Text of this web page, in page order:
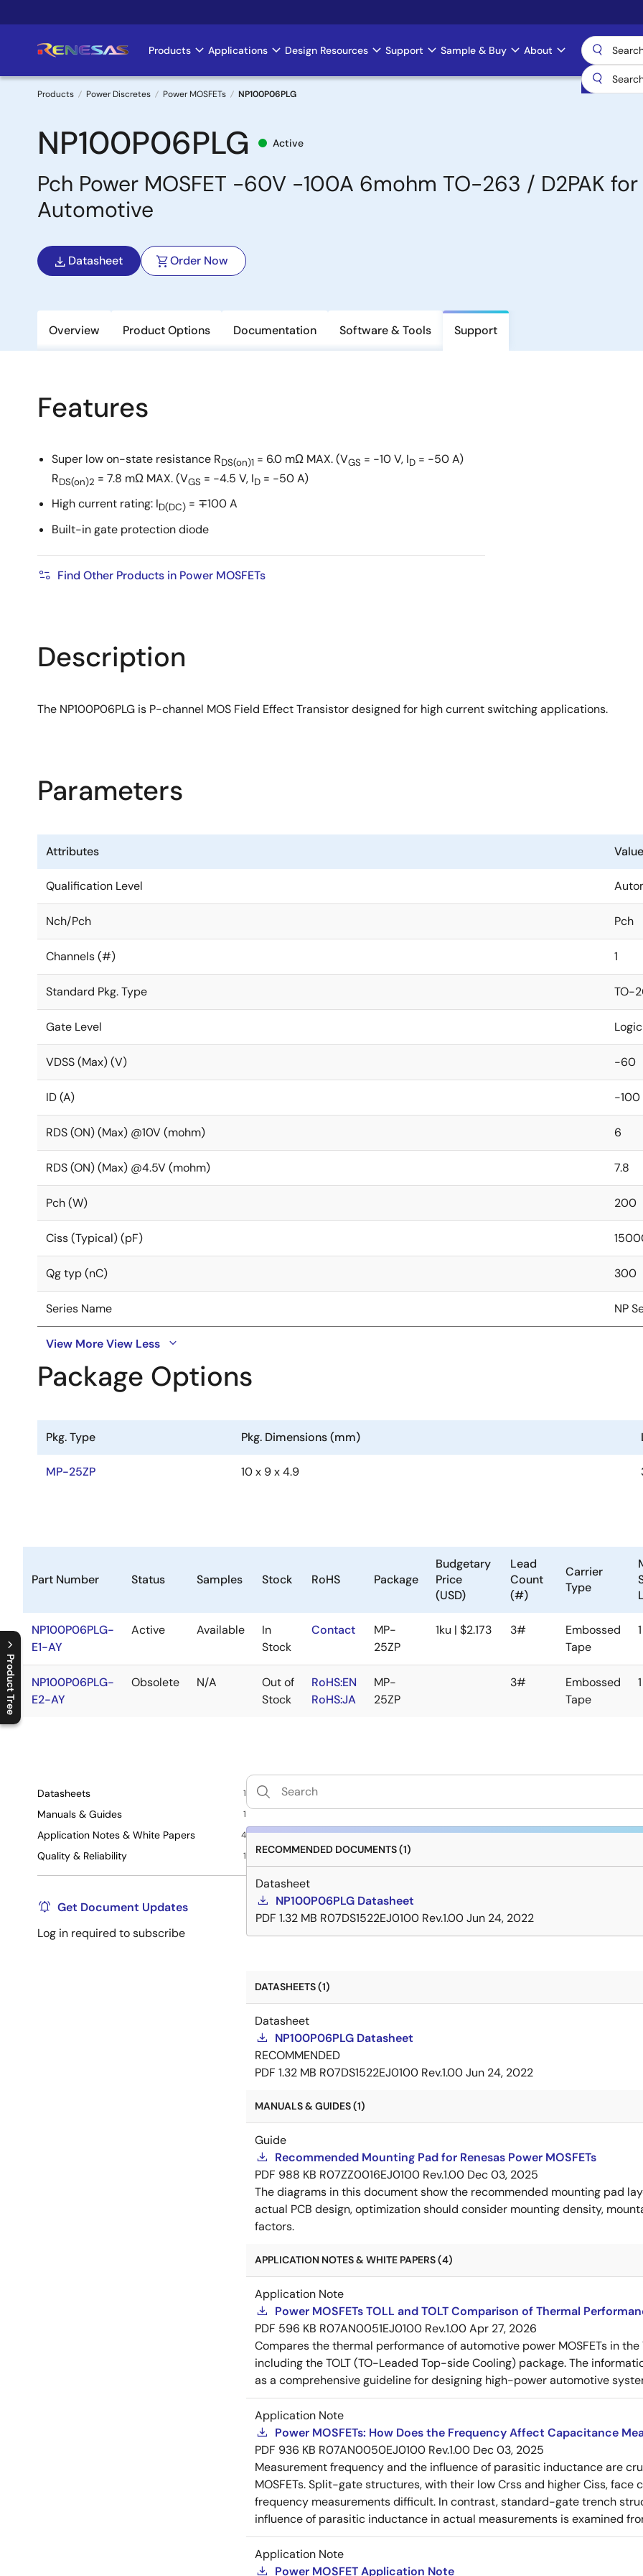
to
Main
navigation
Products Applications Design Resources Support Sample & Buy About
Breadcrumb
Products Power Discretes Power MOSFETs NP100P06PLG
NP100P06PLG Active
Pch Power MOSFET -60V -100A 6mohm TO-263 / D2PAK for
Automotive
Datasheet Order Now
Overview Product Options Documentation Software & Tools Support
Product Tree
C
l
o
s
e
p
r
o
d
u
c
t
t
r
e
e
m
e
n
O
p
e
n
p
r
o
d
u
c
t
t
r
e
e
m
e
n
Features
Super low on-state resistance RDS(on)1 = 6.0 mΩ MAX. (VGS = −10 V, ID = −50 A)
RDS(on)2 = 7.8 mΩ MAX. (VGS = −4.5 V, ID = −50 A)
High current rating: ID(DC) = ∓100 A
Built-in gate protection diode
Find Other Products in Power MOSFETs
Description
The NP100P06PLG is P-channel MOS Field Effect Transistor designed for high current switching applications.
Parameters
Attributes Value
Qualification Level
Nch/Pch Pch
Channels (#) 1
Standard Pkg. Type TO-
Gate Level Logic
VDSS (Max) (V) -60
ID (A) -100
RDS (ON) (Max) @10V (mohm) 6
RDS (ON) (Max) @4.5V (mohm) 7.8
Pch (W) 200
Ciss (Typical) (pF)
Qg typ (nC) 300
Series Name NP
View MoreView Less
Package Options
Pkg. Type Pkg. Dimensions (mm)
MP-25ZP 10 x 9 x 4.9
Part Number Status Samples Stock RoHS Package
Budgetary
Price
(USD)
Lead
Count
(#)
Carrier
Type
NP100P06PLG-
E1-AY
Active Available
In
Stock
Contact
MP-
25ZP
1ku | $2.173 3#
Embossed
Tape
1
NP100P06PLG-
E2-AY
Obsolete N/A
Out of
Stock
RoHS:EN
RoHS:JA
MP-
25ZP
3#
Embossed
Tape
1
Datasheets 1
Manuals & Guides 1
Application Notes & White Papers 4
Quality & Reliability 1
Get Document Updates
Log in required to subscribe
RECOMMENDED DOCUMENTS (1)
Datasheet
NP100P06PLG Datasheet
PDF 1.32 MB R07DS1522EJ0100 Rev.1.00Jun 24, 2022
DATASHEETS (1)
Datasheet
NP100P06PLG Datasheet
RECOMMENDED
PDF 1.32 MB R07DS1522EJ0100 Rev.1.00Jun 24, 2022
MANUALS & GUIDES (1)
Guide
Recommended Mounting Pad for Renesas Power MOSFETs
PDF 988 KB R07ZZ0016EJ0100 Rev.1.00 Dec 03, 2025
The diagrams in this document show the recommended mounting pad
actual PCB design, optimization should consider mounting density,
factors.
APPLICATION NOTES & WHITE PAPERS (4)
Application Note
Power MOSFETs TOLL and TOLT Comparison of Thermal
PDF 596 KB R07AN0051EJ0100 Rev.1.00Apr 27, 2026
Compares the thermal performance of automotive power MOSFETs in
including the TOLT (TO-Leaded Top-side Cooling) package. The
as a comprehensive guideline for designing high-power automotive
Application Note
Power MOSFETs: How Does the Frequency Affect Capacitance
PDF 936 KB R07AN0050EJ0100 Rev.1.00 Dec 03, 2025
Measurement frequency and the influence of parasitic inductance are
MOSFETs. Split-gate structures, with their low Crss and higher Ciss,
frequency measurements difficult. In contrast, standard-gate trench
influence of parasitic inductance in actual measurements is examined
Application Note
Power MOSFET Application Note